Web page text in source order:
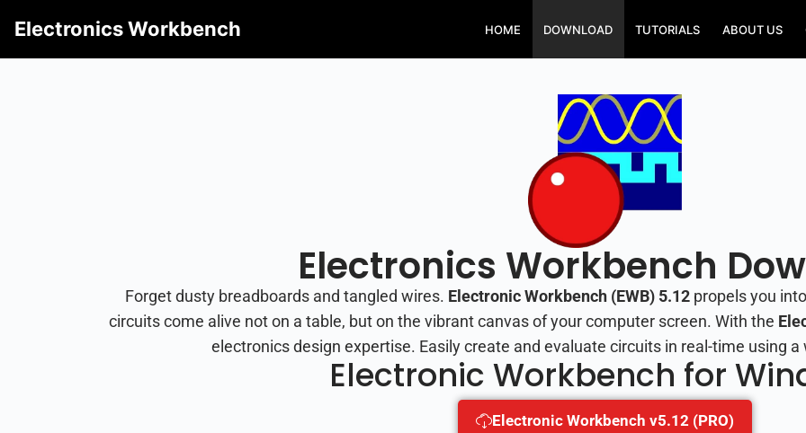
Electronics Workbench HOME DOWNLOAD TUTORIALS ABOUT US
Electronics Workbench
Forget dusty breadboards and tangled wires. Electronic Workbench (EWB) 5.12 propels you
circuits come alive not on a table, but on the vibrant canvas of your computer screen. With the
electronics design expertise. Easily create and evaluate circuits in real-time using
Electronic Workbench for
Electronic Workbench v5.12 (PRO)